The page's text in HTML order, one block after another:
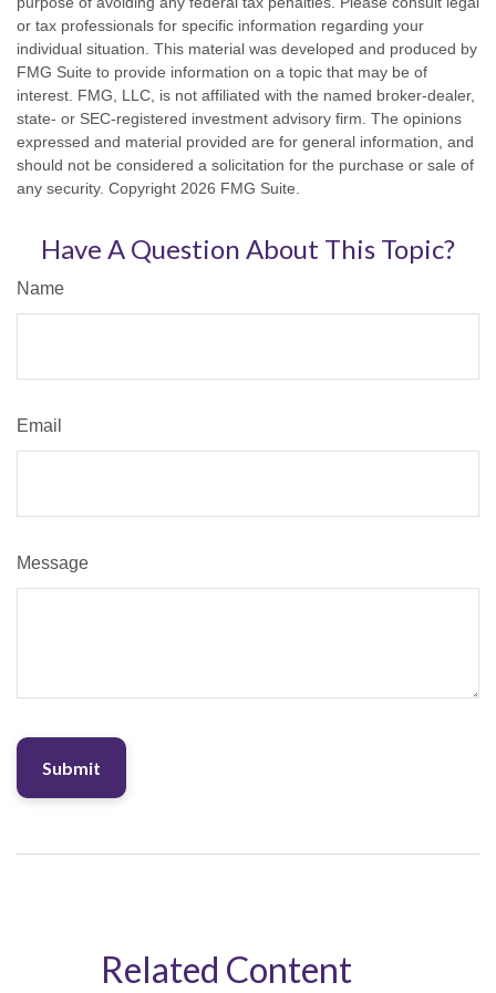
or tax professionals for specific information regarding your
individual situation. This material was developed and produced by
FMG Suite to provide information on a topic that may be of
interest. FMG, LLC, is not affiliated with the named broker-dealer,
state- or SEC-registered investment advisory firm. The opinions
expressed and material provided are for general information, and
should not be considered a solicitation for the purchase or sale of
any security. Copyright 2026 FMG Suite.
Have A Question About This Topic?
Name
Email
Message
Related Content